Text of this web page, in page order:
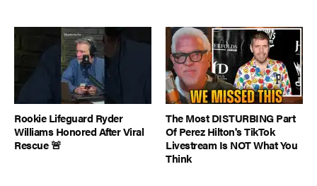
Rookie Lifeguard Ryder
Williams Honored After Viral
Rescue 🚨
The Most DISTURBING Part
Of Perez Hilton's TikTok
Livestream Is NOT What You
Think